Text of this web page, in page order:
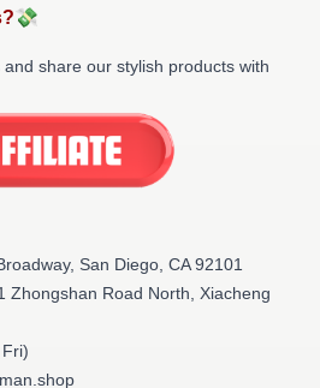
share our stylish products with
San Diego, CA 92101
Zhongshan Road North, Xiacheng